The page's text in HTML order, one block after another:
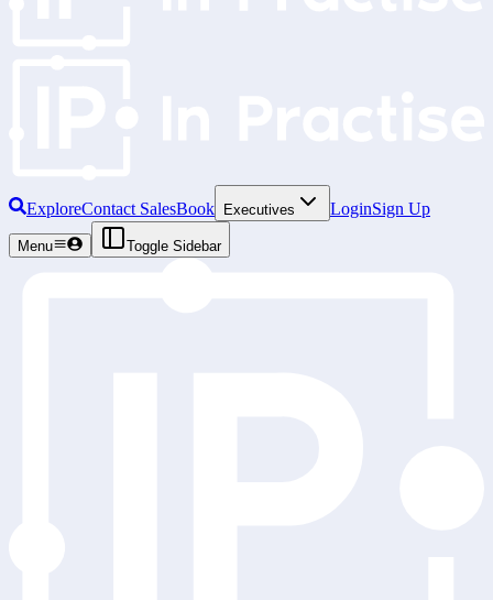
ExploreContact SalesBook Executives LoginSign Up
Menu Toggle Sidebar